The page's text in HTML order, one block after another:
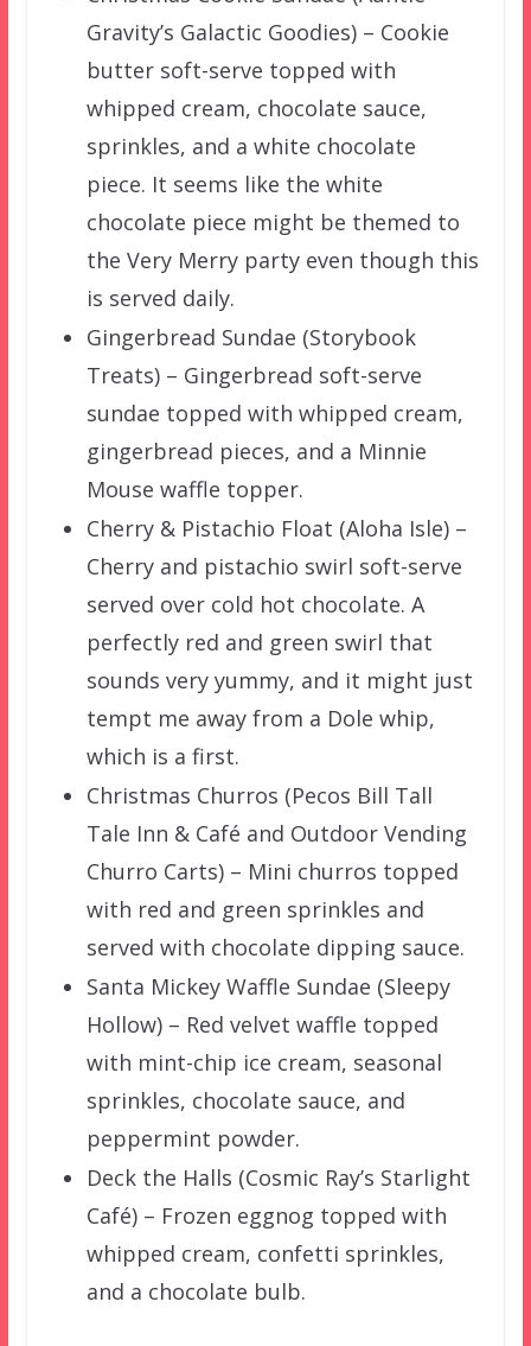
Gravity’s Galactic Goodies) – Cookie
butter soft-serve topped with
whipped cream, chocolate sauce,
sprinkles, and a white chocolate
piece. It seems like the white
chocolate piece might be themed to
the Very Merry party even though this
is served daily.
Gingerbread Sundae (Storybook
Treats) – Gingerbread soft-serve
sundae topped with whipped cream,
gingerbread pieces, and a Minnie
Mouse waffle topper.
Cherry & Pistachio Float (Aloha Isle) –
Cherry and pistachio swirl soft-serve
served over cold hot chocolate. A
perfectly red and green swirl that
sounds very yummy, and it might just
tempt me away from a Dole whip,
which is a first.
Christmas Churros (Pecos Bill Tall
Tale Inn & Café and Outdoor Vending
Churro Carts) – Mini churros topped
with red and green sprinkles and
served with chocolate dipping sauce.
Santa Mickey Waffle Sundae (Sleepy
Hollow) – Red velvet waffle topped
with mint-chip ice cream, seasonal
sprinkles, chocolate sauce, and
peppermint powder.
Deck the Halls (Cosmic Ray’s Starlight
Café) – Frozen eggnog topped with
whipped cream, confetti sprinkles,
and a chocolate bulb.